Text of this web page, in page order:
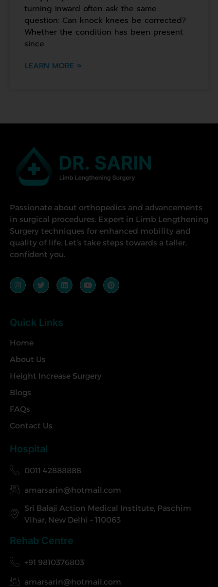
turning inward often ask the same
question: Can knock knees be corrected?
Whether the condition has been present
since
LEARN MORE »
Passionate about orthopedics and advancements
in surgical procedures. Expert in Limb Lengthening
Surgery techniques for enhanced mobility and
quality of life. Let’s take steps towards a taller,
confident you.
Quick Links
Home
About Us
Height Increase Surgery
Blogs
FAQs
Contact Us
Hospital
0011 42888888
amarsarin@hotmail.com
Sri Balaji Action Medical Institute, Paschim
Vihar, New Delhi – 110063
Rehab Centre
+91 9810376803
amarsarin@hotmail.com